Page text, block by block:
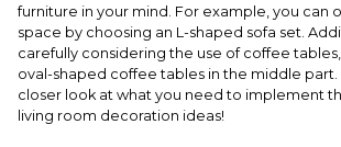
furniture in your mind. For example, you can
space by choosing an L-shaped sofa set.
carefully considering the use of coffee
oval-shaped coffee tables in the middle part.
closer look at what you need to implement
living room decoration ideas!